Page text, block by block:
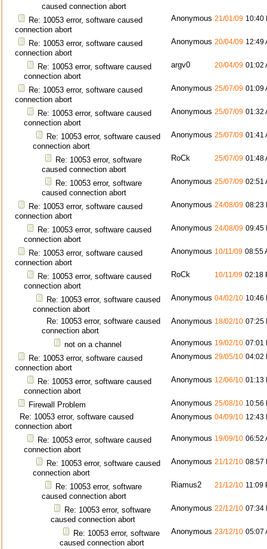
caused connection abort
Re: 10053 error, software caused
connection abort
Anonymous 21/01/09 10:40
Re: 10053 error, software caused
connection abort
Anonymous 20/04/09 12:49
Re: 10053 error, software caused
connection abort
argv0 20/04/09 01:02
Re: 10053 error, software caused
connection abort
Anonymous 25/07/09 01:09
Re: 10053 error, software caused
connection abort
Anonymous 25/07/09 01:32
Re: 10053 error, software caused
connection abort
Anonymous 25/07/09 01:41
Re: 10053 error, software
caused connection abort
RoCk 25/07/09 01:48
Re: 10053 error, software
caused connection abort
Anonymous 25/07/09 02:51
Re: 10053 error, software caused
connection abort
Anonymous 24/08/09 08:23
Re: 10053 error, software caused
connection abort
Anonymous 24/08/09 09:45
Re: 10053 error, software caused
connection abort
Anonymous 10/11/09 08:55
Re: 10053 error, software caused
connection abort
RoCk 10/11/09 02:18
Re: 10053 error, software caused
connection abort
Anonymous 04/02/10 10:46
Re: 10053 error, software caused
connection abort
Anonymous 18/02/10 07:25
not on a channel Anonymous 19/02/10 07:01
Re: 10053 error, software caused
connection abort
Anonymous 29/05/10 04:02
Re: 10053 error, software caused
connection abort
Anonymous 12/06/10 01:13
Firewall Problem Anonymous 25/08/10 10:56
Re: 10053 error, software caused
connection abort
Anonymous 04/09/10 12:43
Re: 10053 error, software caused
connection abort
Anonymous 19/09/10 06:52
Re: 10053 error, software caused
connection abort
Anonymous 21/12/10 08:57
Re: 10053 error, software
caused connection abort
Riamus2 21/12/10 11:09
Re: 10053 error, software
caused connection abort
Anonymous 22/12/10 07:34
Re: 10053 error, software
caused connection abort
Anonymous 23/12/10 05:07